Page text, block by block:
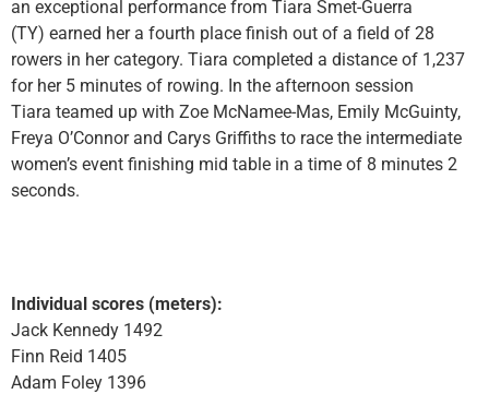
an exceptional performance from Tiara Smet-Guerra
(TY) earned her a fourth place finish out of a field of 28
rowers in her category. Tiara completed a distance of 1,237
for her 5 minutes of rowing. In the afternoon session
Tiara teamed up with Zoe McNamee-Mas, Emily McGuinty,
Freya O’Connor and Carys Griffiths to race the intermediate
women’s event finishing mid table in a time of 8 minutes 2
seconds.
Individual scores (meters):
Jack Kennedy 1492
Finn Reid 1405
Adam Foley 1396